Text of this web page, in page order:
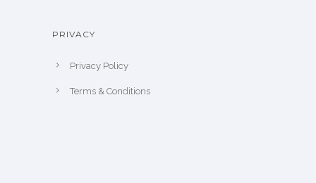
PRIVACY
Privacy Policy
Terms & Conditions